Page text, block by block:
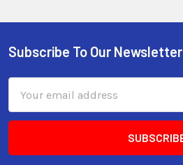
Subscribe To Our Newsletter
Address